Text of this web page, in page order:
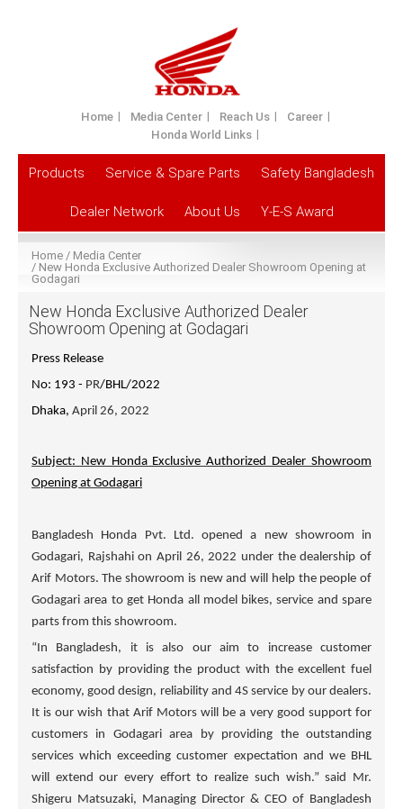
Home Media Center Reach Us
Career
Honda World Links
Products Service & Spare Parts Safety Bangladesh
Dealer Network About Us Y-E-S Award
Home
Media Center
New Honda Exclusive Authorized Dealer Showroom Opening at
Godagari
New Honda Exclusive Authorized Dealer
Showroom Opening at Godagari
Press Release
No: 193 - PR/BHL/2022
Dhaka, April 26, 2022
Subject: New Honda Exclusive Authorized Dealer Showroom
Opening at Godagari
Bangladesh Honda Pvt. Ltd. opened a new showroom in
Godagari, Rajshahi on April 26, 2022 under the dealership of
Arif Motors. The showroom is new and will help the people of
Godagari area to get Honda all model bikes, service and spare
parts from this showroom.
“In Bangladesh, it is also our aim to increase customer
satisfaction by providing the product with the excellent fuel
economy, good design, reliability and 4S service by our dealers.
It is our wish that Arif Motorswill be a very good support for
customers in Godagari area by providing the outstanding
services which exceeding customer expectation and we BHL
will extend our every effort to realize such wish.” said Mr.
Shigeru Matsuzaki, Managing Director & CEO of Bangladesh